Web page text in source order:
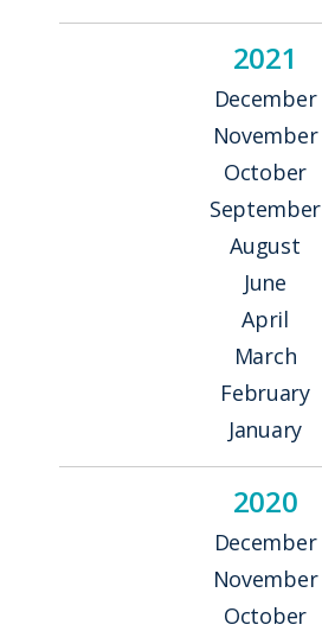
2021
December
November
October
September
August
June
April
March
February
January
2020
December
November
October